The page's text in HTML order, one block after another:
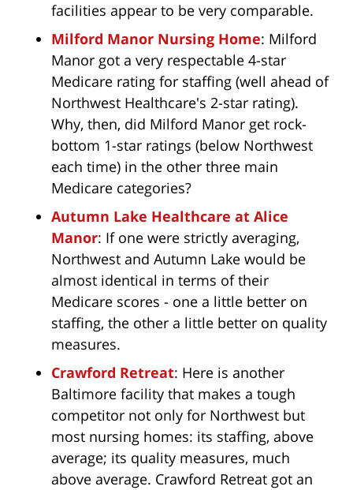
facilities appear to be very comparable.
Milford Manor Nursing Home: Milford
Manor got a very respectable 4-star
Medicare rating for staffing (well ahead of
Northwest Healthcare's 2-star rating).
Why, then, did Milford Manor get rock-
bottom 1-star ratings (below Northwest
each time) in the other three main
Medicare categories?
Autumn Lake Healthcare at Alice
Manor: If one were strictly averaging,
Northwest and Autumn Lake would be
almost identical in terms of their
Medicare scores - one a little better on
staffing, the other a little better on quality
measures.
Crawford Retreat: Here is another
Baltimore facility that makes a tough
competitor not only for Northwest but
most nursing homes: its staffing, above
average; its quality measures, much
above average. Crawford Retreat got an